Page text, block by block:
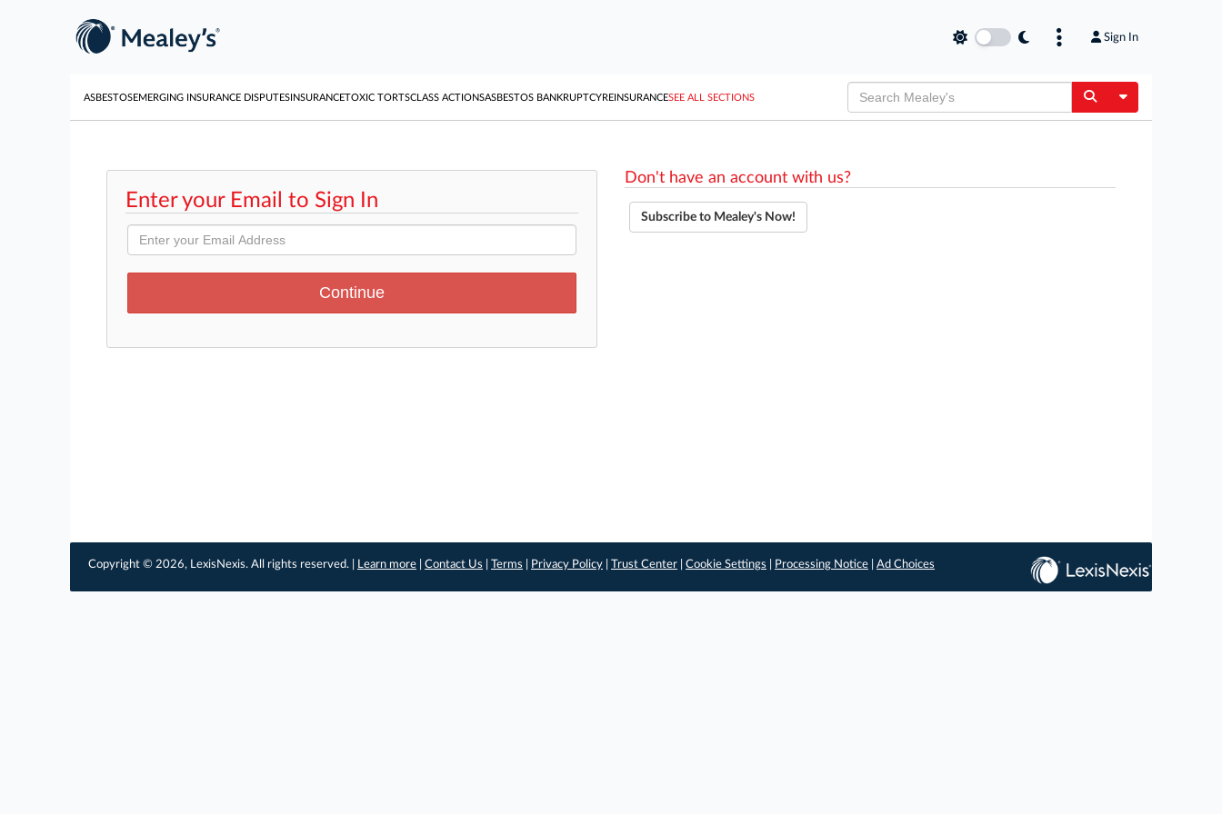
Sign In
ASBESTOSEMERGING INSURANCE DISPUTESINSURANCETOXIC TORTSCLASS ACTIONSASBESTOS BANKRUPTCYREINSURANCESEE ALL SECTIONS Toggle
Enter your Email to Sign In
Don't have an account with us?
Subscribe to Mealey's Now!
Copyright © 2026, LexisNexis. All rights reserved. | Learn more Contact Us Terms Privacy Policy Trust Center Cookie Settings Processing Notice Ad Choices